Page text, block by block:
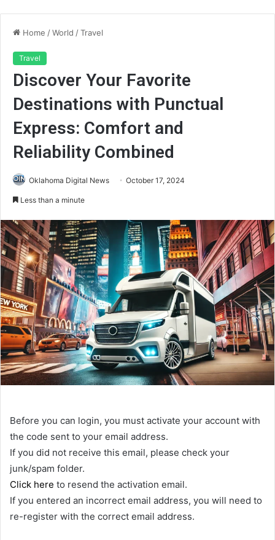
Home /World /Travel
Travel
Discover Your Favorite
Destinations with Punctual
Express: Comfort and
Reliability Combined
Oklahoma Digital News October 17, 2024
Less than a minute
Before you can login, you must activate your account with
the code sent to your email address.
If you did not receive this email, please check your
junk/spam folder.
Click here to resend the activation email.
If you entered an incorrect email address, you will need to
re-register with the correct email address.